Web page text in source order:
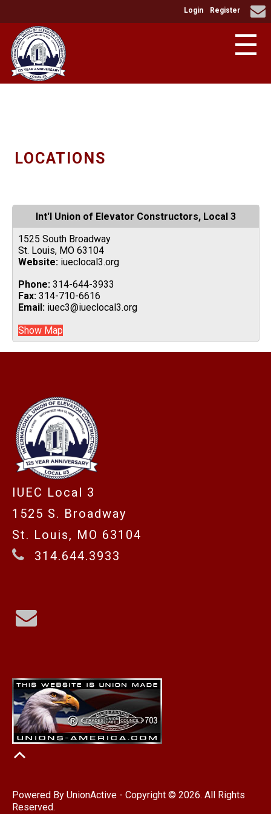
Login Register
☰
LOCATIONS
Int'l Union of Elevator Constructors, Local 3
1525 South Broadway
St. Louis, MO 63104
Website: iueclocal3.org
Phone:314-644-3933
Fax:314-710-6616
Email: iuec3@iueclocal3.org
Show Map
IUEC Local 3
1525 S. Broadway
St. Louis, MO 63104
314.644.3933
Powered By UnionActive - Copyright © 2026. All Rights
Reserved.